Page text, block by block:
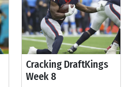
Cracking DraftKings
Week 8